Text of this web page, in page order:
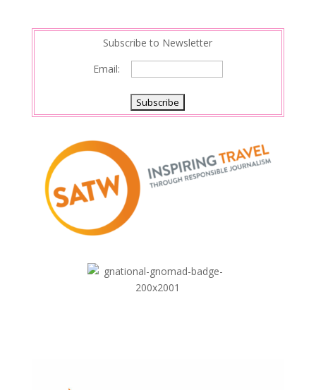
Subscribe to Newsletter
Email: